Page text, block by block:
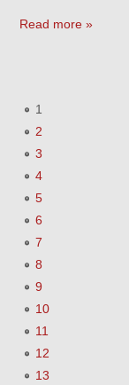
Read more »
1
2
3
4
5
6
7
8
9
10
11
12
13